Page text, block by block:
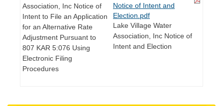
Association, Inc Notice of
Intent to File an Application
for an Alternative Rate
Adjustment Pursuant to
807 KAR 5:076 Using
Electronic Filing
Procedures
Notice of Intent and
Election.pdf
Lake Village Water
Association, Inc Notice of
Intent and Election